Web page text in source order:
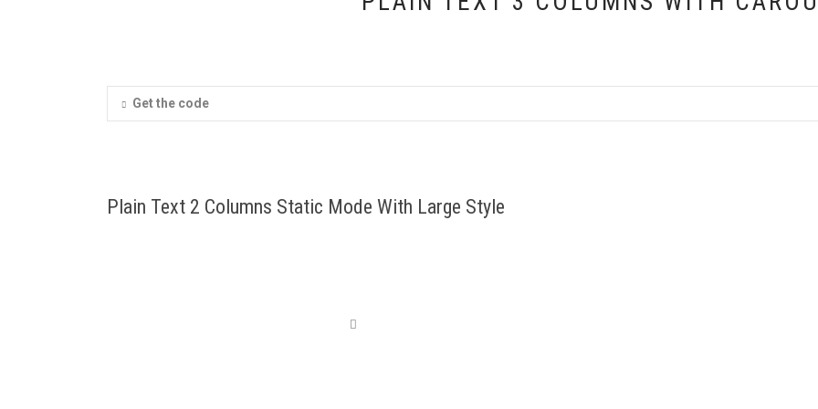
Get the code
Plain Text 2 Columns Static Mode With Large Style